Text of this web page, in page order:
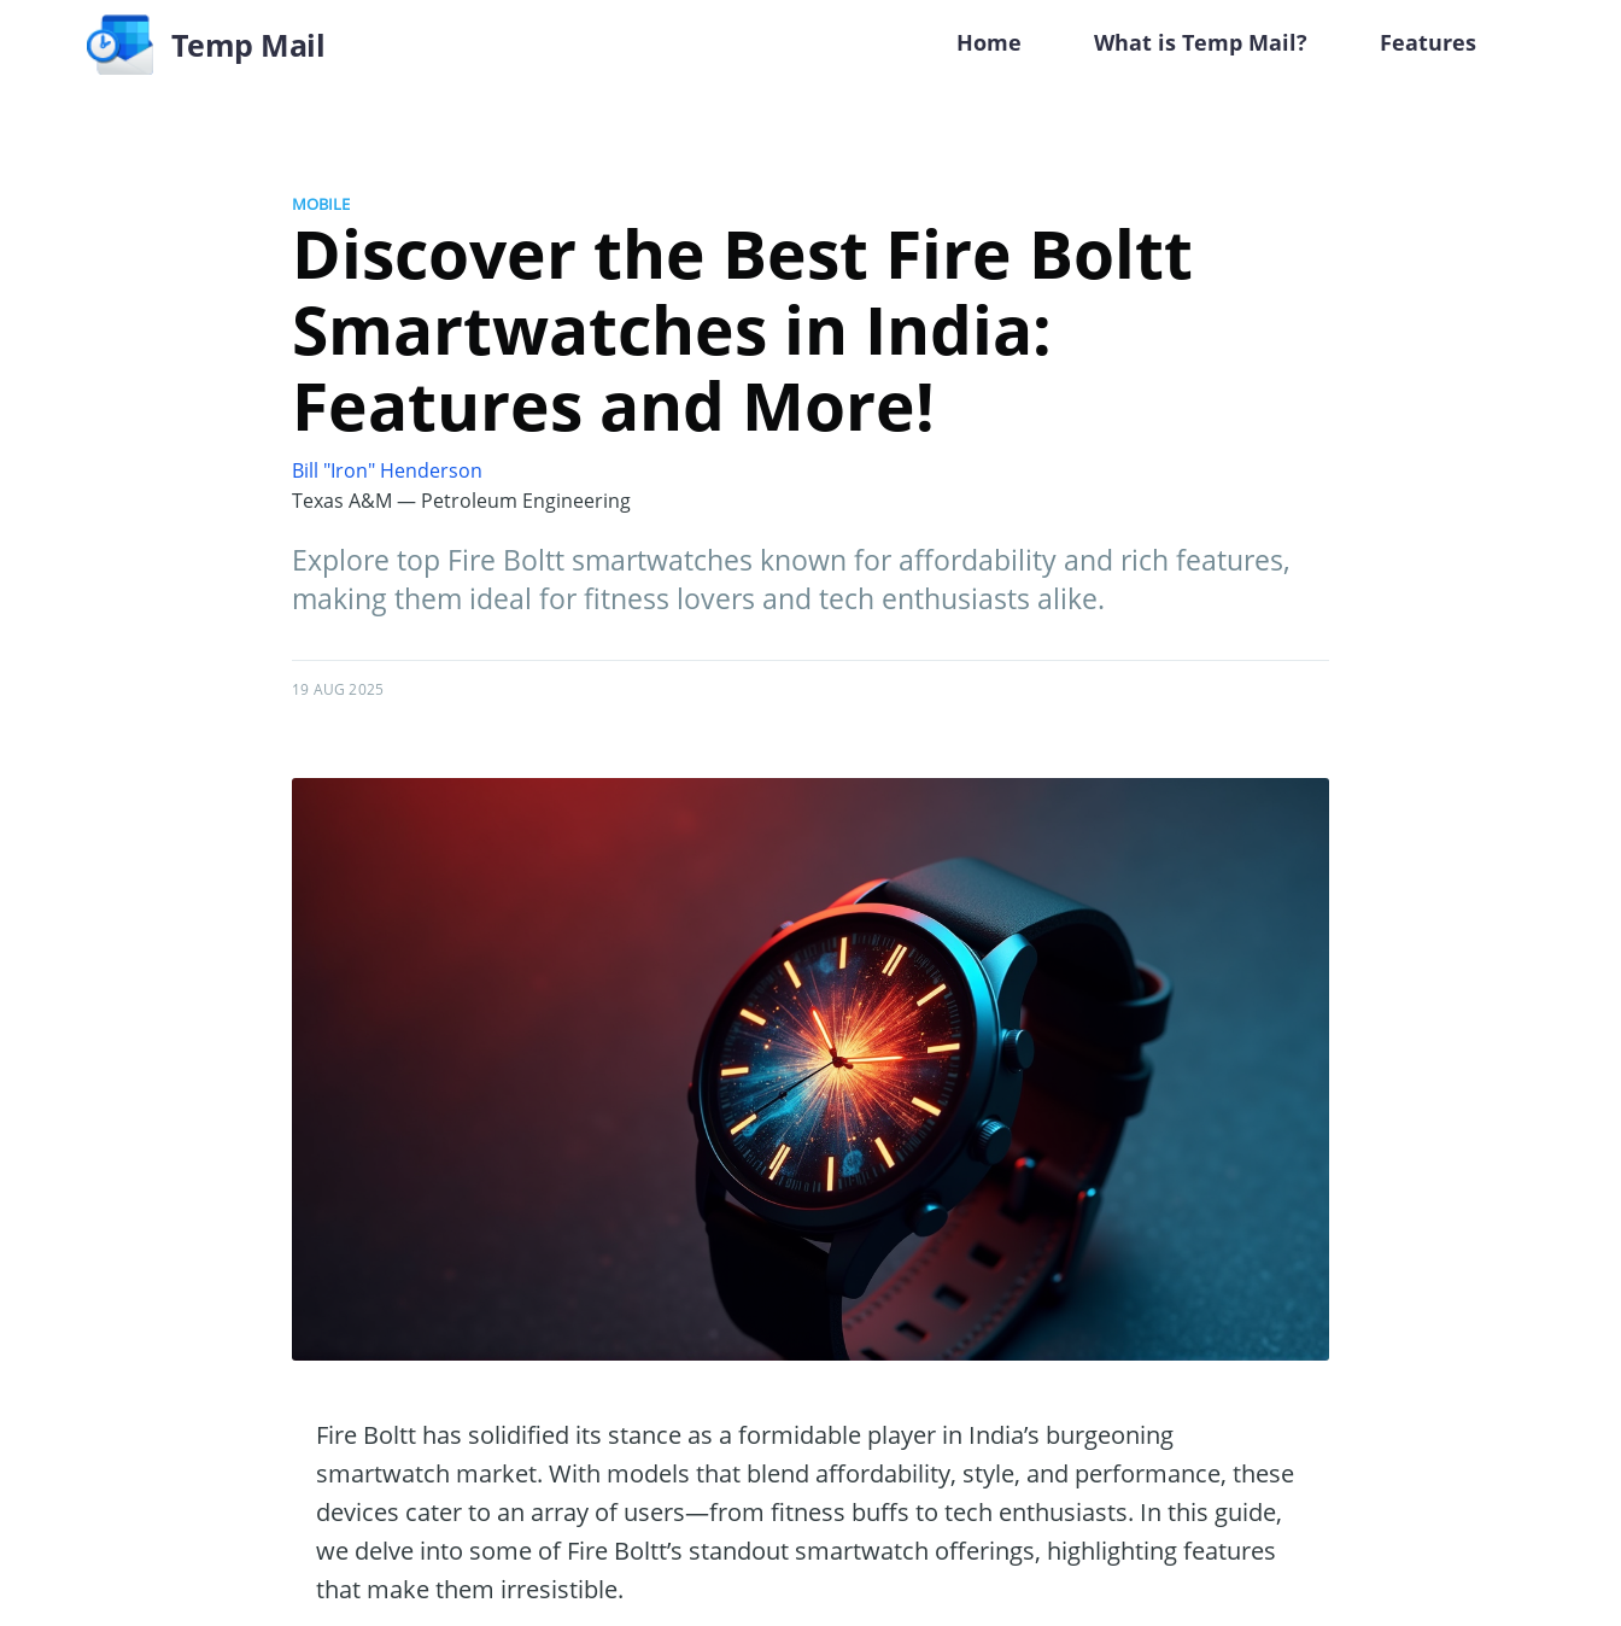
Temp Mail Home What is Temp Mail? Features
MOBILE
Discover the Best Fire Boltt
Smartwatches in India:
Features and More!
Bill "Iron" Henderson
Texas A&M — Petroleum Engineering
Explore top Fire Boltt smartwatches known for affordability and rich features,
making them ideal for fitness lovers and tech enthusiasts alike.
19 AUG 2025
Fire Boltt has solidified its stance as a formidable player in India’s burgeoning
smartwatch market. With models that blend affordability, style, and performance, these
devices cater to an array of users—from fitness buffs to tech enthusiasts. In this guide,
we delve into some of Fire Boltt’s standout smartwatch offerings, highlighting features
that make them irresistible.